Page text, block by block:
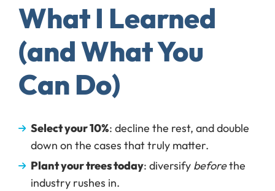
What I Learned
(and What You
Can Do)
Select your 10%: decline the rest, and double
down on the cases that truly matter.
Plant your trees today: diversify beforethe
industry rushes in.